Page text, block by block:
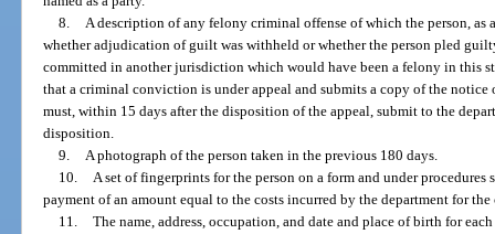
8. A description of any felony criminal offense of which the person, as
whether adjudication of guilt was withheld or whether the person pled
committed in another jurisdiction which would have been a felony in this
that a criminal conviction is under appeal and submits a copy of the
must, within 15 days after the disposition of the appeal, submit to the
disposition.
9. A photograph of the person taken in the previous 180 days.
10. A set of fingerprints for the person on a form and under
payment of an amount equal to the costs incurred by the department for
11. The name, address, occupation, and date and place of birth for